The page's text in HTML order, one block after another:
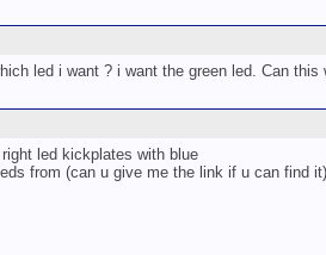
led i want ? i want the green led. Can this
led kickplates with blue
from (can u give me the link if u can